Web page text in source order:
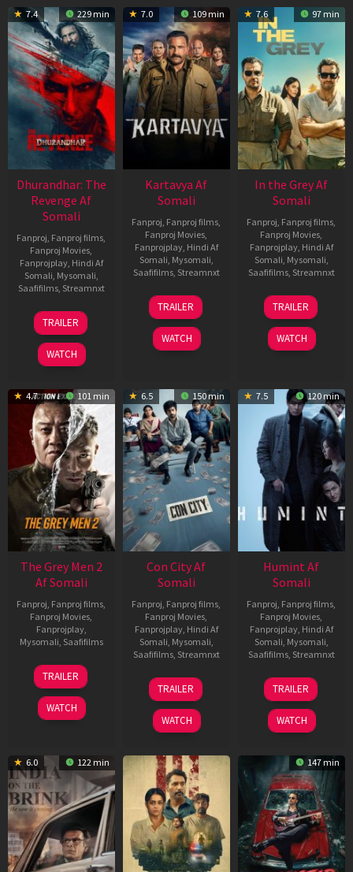
7.4 229 min
Dhurandhar: The
Revenge Af
Somali
Fanproj Fanproj films
Fanproj Movies
Fanprojplay, Hindi Af
Somali Mysomali
Saafifilms, Streamnxt
18
Mar
2026
TRAILER
WATCH
7.0 109 min
Kartavya Af
Somali
Fanproj Fanproj films
Fanproj Movies
Fanprojplay, Hindi Af
Somali Mysomali
Saafifilms, Streamnxt
15
May
2026
TRAILER
WATCH
7.6 97 min
In the Grey Af
Somali
Fanproj Fanproj films
Fanproj Movies
Fanprojplay, Hindi Af
Somali Mysomali
Saafifilms, Streamnxt
13
May
2026
TRAILER
WATCH
4.7 101 min
The Grey Men 2
Af Somali
Fanproj Fanproj films
Fanproj Movies
Fanprojplay,
Mysomali Saafifilms
25
Jan
2025
TRAILER
WATCH
6.5 150 min
Con City Af
Somali
Fanproj Fanproj films
Fanproj Movies
Fanprojplay, Hindi Af
Somali Mysomali
Saafifilms, Streamnxt
26
Jun
2026
TRAILER
WATCH
7.5 120 min
Humint Af
Somali
Fanproj Fanproj films
Fanproj Movies
Fanprojplay, Hindi Af
Somali Mysomali
Saafifilms, Streamnxt
11
Feb
2026
TRAILER
WATCH
6.0 122 min 147 min